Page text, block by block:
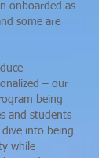
onboarded as
some are
– our
being
and students
into being
while